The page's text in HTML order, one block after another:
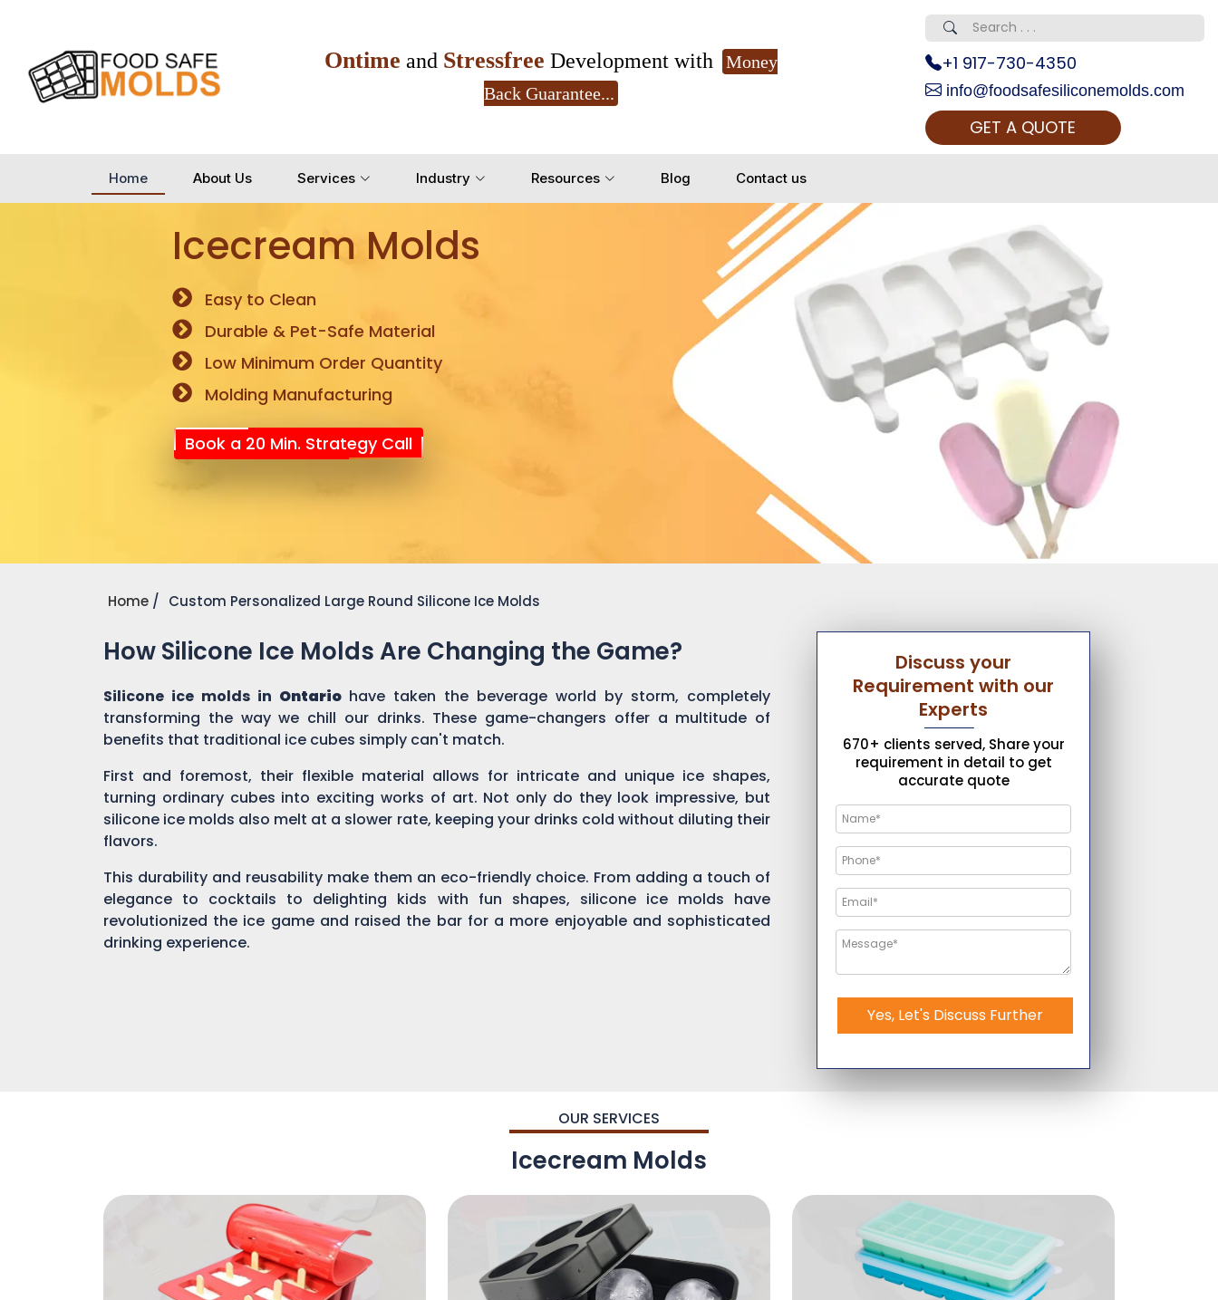
Ontime and Stressfree Development with
Money
Back Guarantee...
+1 917-730-4350
info@foodsafesiliconemolds.com
GET A QUOTE
Home About Us Services Industry Resources Blog Contact us
Icecream Molds
Easy to Clean
Durable & Pet-Safe Material
Low Minimum Order Quantity
Molding Manufacturing
Book a 20 Min. Strategy Call
Home Custom Personalized Large Round Silicone Ice Molds
How Silicone Ice Molds Are Changing the Game?
Silicone ice molds in Ontario have taken the beverage world by storm, completely
transforming the way we chill our drinks. These game-changers offer a multitude of
benefits that traditional ice cubes simply can't match.
First and foremost, their flexible material allows for intricate and unique ice shapes,
turning ordinary cubes into exciting works of art. Not only do they look impressive, but
silicone ice molds also melt at a slower rate, keeping your drinks cold without diluting their
flavors.
This durability and reusability make them an eco-friendly choice. From adding a touch of
elegance to cocktails to delighting kids with fun shapes, silicone ice molds have
revolutionized the ice game and raised the bar for a more enjoyable and sophisticated
drinking experience.
Discuss your
Requirement with our
Experts
670+ clients served, Share your
requirement in detail to get
accurate quote
Yes, Let's Discuss Further
OUR SERVICES
Icecream Molds
Yes, Let's Connect for Zoom Call